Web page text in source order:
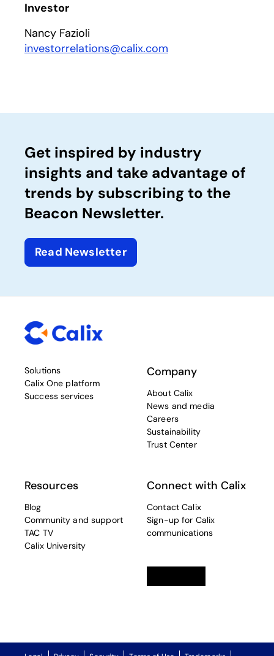
Investor
Nancy Fazioli
investorrelations@calix.com
Get inspired by industry
insights and take advantage of
trends by subscribing to the
Beacon Newsletter.
Read Newsletter
Solutions
Calix One platform
Success services
Company
About Calix
News and media
Careers
Sustainability
Trust Center
Resources
Blog
Community and support
TAC TV
Calix University
Connect with Calix
Contact Calix
Sign-up for Calix
communications